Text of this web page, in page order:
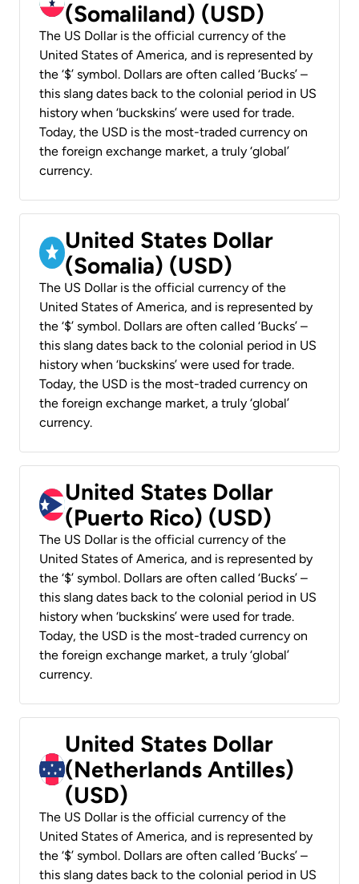
(Somaliland) (USD)
The US Dollar is the official currency of the
United States of America, and is represented by
the ‘$’ symbol. Dollars are often called ‘Bucks’ –
this slang dates back to the colonial period in US
history when ‘buckskins’ were used for trade.
Today, the USD is the most-traded currency on
the foreign exchange market, a truly ‘global’
currency.
United States Dollar
(Somalia) (USD)
The US Dollar is the official currency of the
United States of America, and is represented by
the ‘$’ symbol. Dollars are often called ‘Bucks’ –
this slang dates back to the colonial period in US
history when ‘buckskins’ were used for trade.
Today, the USD is the most-traded currency on
the foreign exchange market, a truly ‘global’
currency.
United States Dollar
(Puerto Rico) (USD)
The US Dollar is the official currency of the
United States of America, and is represented by
the ‘$’ symbol. Dollars are often called ‘Bucks’ –
this slang dates back to the colonial period in US
history when ‘buckskins’ were used for trade.
Today, the USD is the most-traded currency on
the foreign exchange market, a truly ‘global’
currency.
United States Dollar
(Netherlands Antilles)
(USD)
The US Dollar is the official currency of the
United States of America, and is represented by
the ‘$’ symbol. Dollars are often called ‘Bucks’ –
this slang dates back to the colonial period in US